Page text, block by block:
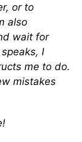
or to
also
wait for
I
me to do.
mistakes